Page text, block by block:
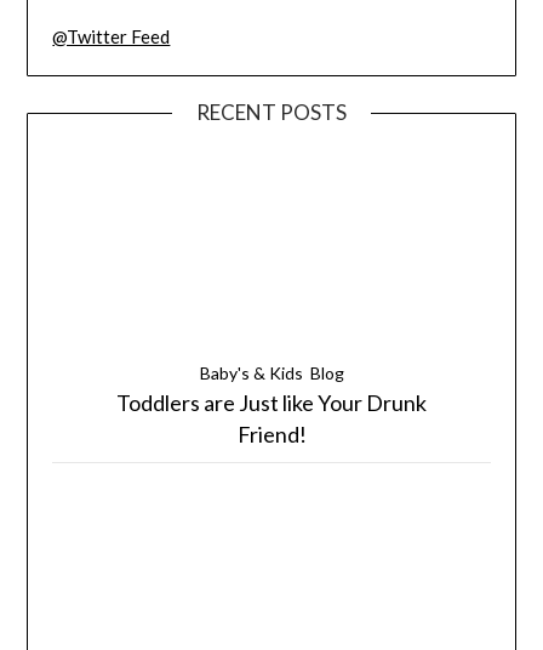
@Twitter Feed
RECENT POSTS
Baby's & Kids Blog
Toddlers are Just like Your Drunk
Friend!